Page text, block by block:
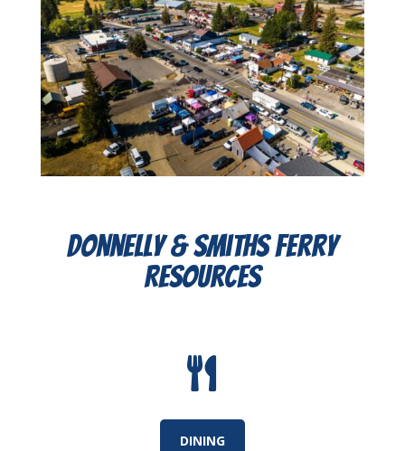
Donnelly & Smiths Ferry
Resources

DINING